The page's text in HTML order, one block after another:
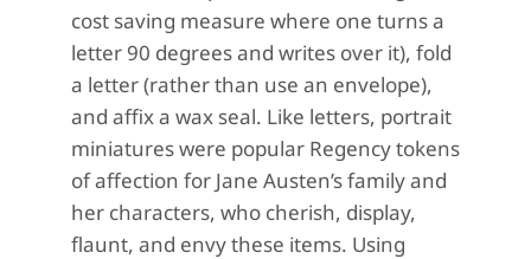
cost saving measure where one turns a
letter 90 degrees and writes over it), fold
a letter (rather than use an envelope),
and affix a wax seal. Like letters, portrait
miniatures were popular Regency tokens
of affection for Jane Austen’s family and
her characters, who cherish, display,
flaunt, and envy these items. Using